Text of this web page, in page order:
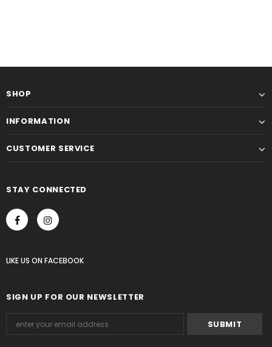
SHOP
INFORMATION
CUSTOMER SERVICE
STAY CONNECTED
LIKE US ON FACEBOOK
SIGN UP FOR OUR NEWSLETTER